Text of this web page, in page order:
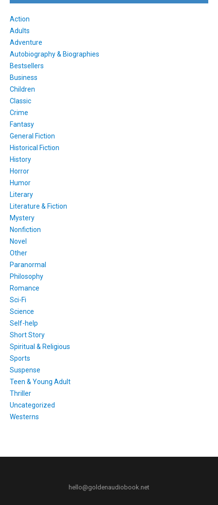
Action
Adults
Adventure
Autobiography & Biographies
Bestsellers
Business
Children
Classic
Crime
Fantasy
General Fiction
Historical Fiction
History
Horror
Humor
Literary
Literature & Fiction
Mystery
Nonfiction
Novel
Other
Paranormal
Philosophy
Romance
Sci-Fi
Science
Self-help
Short Story
Spiritual & Religious
Sports
Suspense
Teen & Young Adult
Thriller
Uncategorized
Westerns
hello@goldenaudiobook.net